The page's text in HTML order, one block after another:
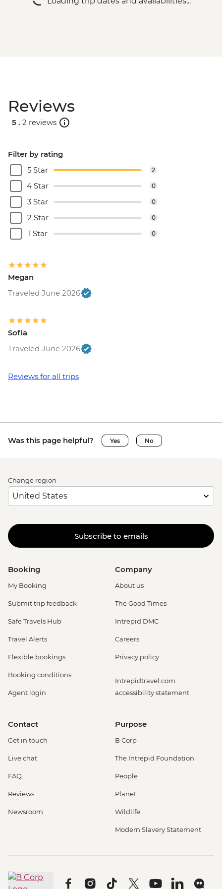
Prainha & Grumari - BRL400
Carnival Tour - BRL380
Reviews
5 . 2 reviews
Filter by rating
5 Star
2
4 Star 0
3 Star 0
2 Star 0
1 Star 0
Megan
Traveled June 2026
Sofia
Traveled June 2026
Reviews for all trips
Was this page helpful? Yes No
Change region
Subscribe to emails
Booking
My Booking
Submit trip feedback
Safe Travels Hub
Travel Alerts
Flexible bookings
Booking conditions
Agent login
Company
About us
The Good Times
Intrepid DMC
Careers
Privacy policy
Intrepidtravel.com
accessibility statement
Contact
Get in touch
Live chat
FAQ
Reviews
Newsroom
Purpose
B Corp
The Intrepid Foundation
People
Planet
Wildlife
Modern Slavery Statement